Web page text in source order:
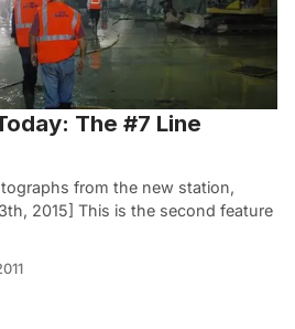
The #7 Line
from the new station,
2015] This is the second feature